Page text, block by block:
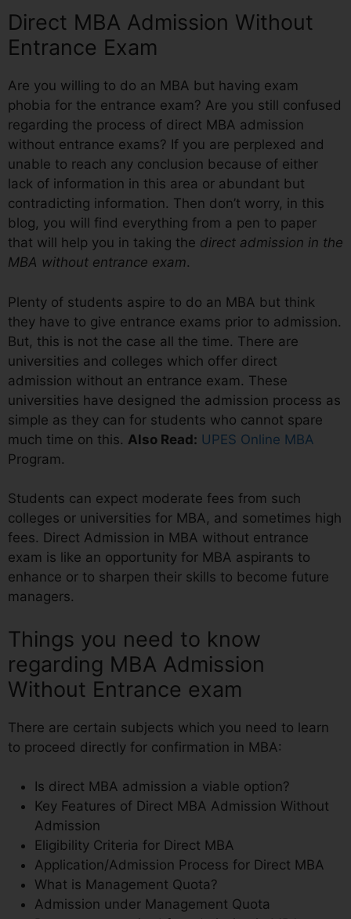
Direct MBA Admission Without
Entrance Exam
Are you willing to do an MBA but having exam
phobia for the entrance exam? Are you still confused
regarding the process of direct MBA admission
without entrance exams? If you are perplexed and
unable to reach any conclusion because of either
lack of information in this area or abundant but
contradicting information. Then don’t worry, in this
blog, you will find everything from a pen to paper
that will help you in taking the direct admission in the
MBA without entrance exam.
Plenty of students aspire to do an MBA but think
they have to give entrance exams prior to admission.
But, this is not the case all the time. There are
universities and colleges which offer direct
admission without an entrance exam. These
universities have designed the admission process as
simple as they can for students who cannot spare
much time on this. Also Read: UPES Online MBA
Program.
Students can expect moderate fees from such
colleges or universities for MBA, and sometimes high
fees. Direct Admission in MBA without entrance
exam is like an opportunity for MBA aspirants to
enhance or to sharpen their skills to become future
managers.
Things you need to know
regarding MBA Admission
Without Entrance exam
There are certain subjects which you need to learn
to proceed directly for confirmation in MBA:
Is direct MBA admission a viable option?
Key Features of Direct MBA Admission Without
Admission
Eligibility Criteria for Direct MBA
Application/Admission Process for Direct MBA
What is Management Quota?
Admission under Management Quota